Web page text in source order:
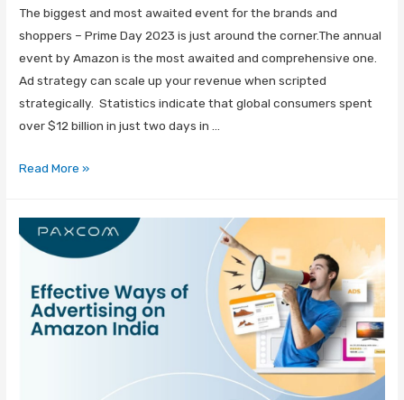
The biggest and most awaited event for the brands and
shoppers – Prime Day 2023 is just around the corner.The annual
event by Amazon is the most awaited and comprehensive one.
Ad strategy can scale up your revenue when scripted
strategically. Statistics indicate that global consumers spent
over $12 billion in just two days in …
Read More »